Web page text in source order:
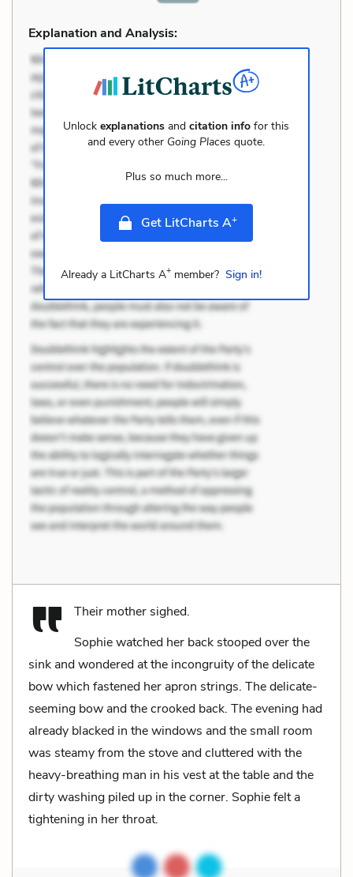
Explanation and Analysis:
Unlockexplanations andcitation info for this
and every other Going Places quote.
Plus so much more...
Get LitCharts A+
Already a LitCharts A+member? Sign in!
Their mother sighed.
Sophie watched her back stooped over the
sink and wondered at the incongruity of the delicate
bow which fastened her apron strings. The delicate-
seeming bow and the crooked back. The evening had
already blacked in the windows and the small room
was steamy from the stove and cluttered with the
heavy-breathing man in his vest at the table and the
dirty washing piled up in the corner. Sophie felt a
tightening in her throat.